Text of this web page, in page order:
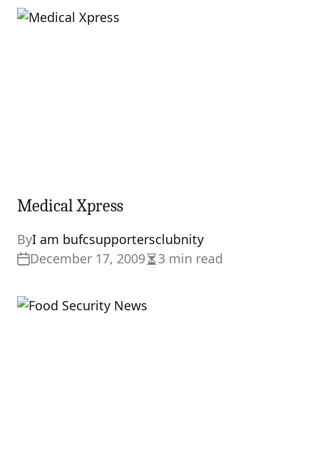
Medical Xpress
ByI am bufcsupportersclubnity
December 17, 2009Estimated
time
3 min read